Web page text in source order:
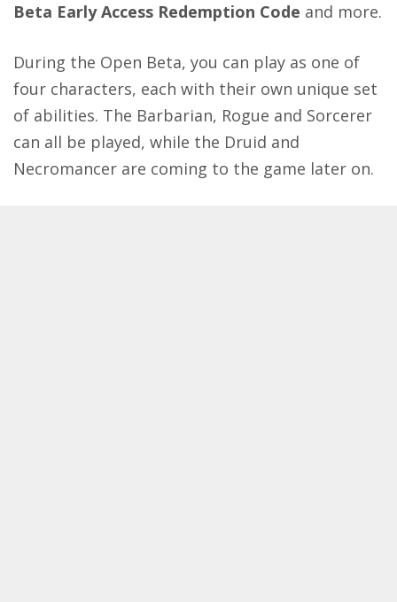
Beta Early Access Redemption Code and more.
During the Open Beta, you can play as one of
four characters, each with their own unique set
of abilities. The Barbarian, Rogue and Sorcerer
can all be played, while the Druid and
Necromancer are coming to the game later on.